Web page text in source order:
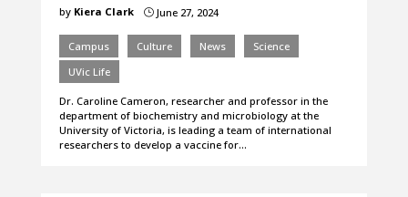
by Kiera Clark }June 27, 2024
Campus Culture News
Science
UVic Life
Dr. Caroline Cameron, researcher and professor in the
department of biochemistry and microbiology at the
University of Victoria, is leading a team of international
researchers to develop a vaccine for…